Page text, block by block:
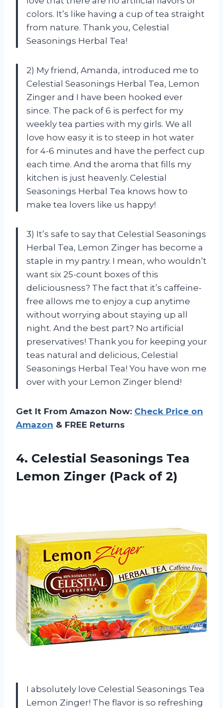
colors. It’s like having a cup of tea straight
from nature. Thank you, Celestial
Seasonings Herbal Tea!
2) My friend, Amanda, introduced me to
Celestial Seasonings Herbal Tea, Lemon
Zinger and I have been hooked ever
since. The pack of 6 is perfect for my
weekly tea parties with my girls. We all
love how easy it is to steep in hot water
for 4-6 minutes and have the perfect cup
each time. And the aroma that fills my
kitchen is just heavenly. Celestial
Seasonings Herbal Tea knows how to
make tea lovers like us happy!
3) It’s safe to say that Celestial Seasonings
Herbal Tea, Lemon Zinger has become a
staple in my pantry. I mean, who wouldn’t
want six 25-count boxes of this
deliciousness? The fact that it’s caffeine-
free allows me to enjoy a cup anytime
without worrying about staying up all
night. And the best part? No artificial
preservatives! Thank you for keeping your
teas natural and delicious, Celestial
Seasonings Herbal Tea! You have won me
over with your Lemon Zinger blend!
Get It From Amazon Now: Check Price on
Amazon & FREE Returns
4. Celestial Seasonings Tea
Lemon Zinger (Pack of 2)
I absolutely love Celestial Seasonings Tea
Lemon Zinger! The flavor is so refreshing